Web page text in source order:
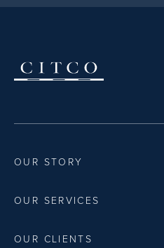
OUR STORY
OUR SERVICES
OUR CLIENTS